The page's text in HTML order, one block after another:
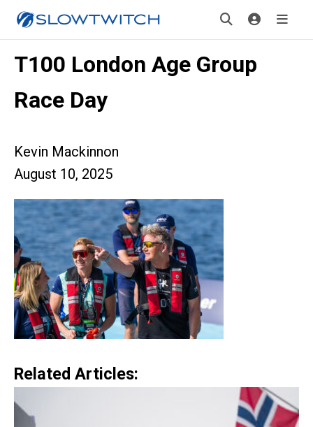
T100 London Age Group
Race Day
Kevin Mackinnon
August 10, 2025
Related Articles: